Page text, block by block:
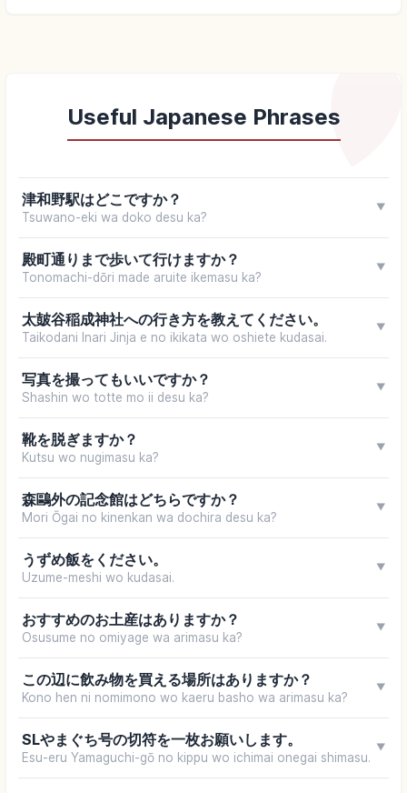
Useful Japanese Phrases
津和野駅はどこですか？
Tsuwano-eki wa doko desu ka?
▼
殿町通りまで歩いて行けますか？
Tonomachi-dōri made aruite ikemasu ka?
▼
太皷谷稲成神社への行き方を教えてください。
Taikodani Inari Jinja e no ikikata wo oshiete kudasai.
▼
写真を撮ってもいいですか？
Shashin wo totte mo ii desu ka?
▼
靴を脱ぎますか？
Kutsu wo nugimasu ka?
▼
森鷗外の記念館はどちらですか？
Mori Ōgai no kinenkan wa dochira desu ka?
▼
うずめ飯をください。
Uzume-meshi wo kudasai.
▼
おすすめのお土産はありますか？
Osusume no omiyage wa arimasu ka?
▼
この辺に飲み物を買える場所はありますか？
Kono hen ni nomimono wo kaeru basho wa arimasu ka?
▼
SLやまぐち号の切符を一枚お願いします。
Esu-eru Yamaguchi-gō no kippu wo ichimai onegai shimasu.
▼